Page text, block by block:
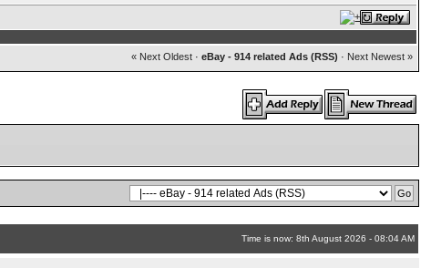
« Next Oldest· eBay - 914 related Ads (RSS) · Next Newest »
Time is now: 8th August 2026 - 08:04 AM